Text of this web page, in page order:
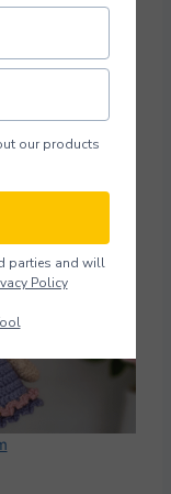
out to
Her
our products
parties and will
Policy